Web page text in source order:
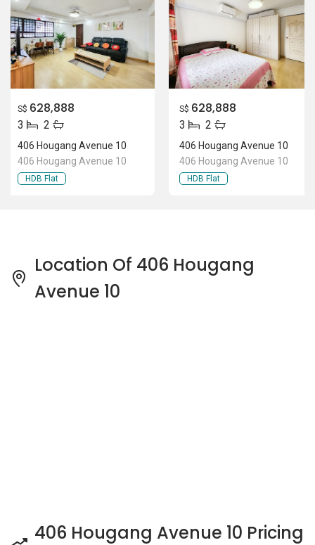
S$ 628,888
3 2
406 Hougang Avenue 10
406 Hougang Avenue 10
HDB Flat
S$ 628,888
3 2
406 Hougang Avenue 10
406 Hougang Avenue 10
HDB Flat
Location Of 406 Hougang
Avenue 10
406 Hougang Avenue 10 Pricing